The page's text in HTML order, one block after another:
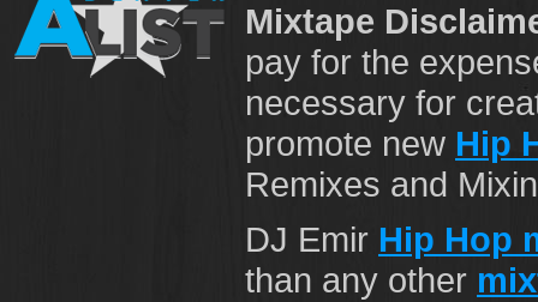
Mixtape
pay for the
necessary for
promote new Hip
Remixes and
DJ Emir Hip Hop
than any other